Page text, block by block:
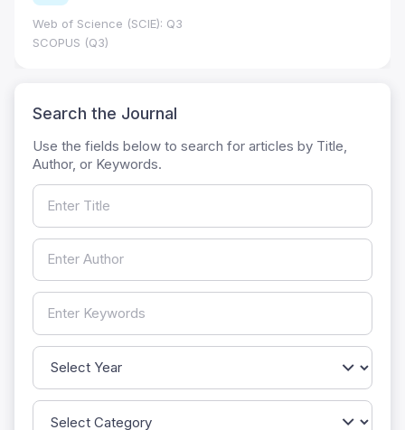
Web of Science (SCIE): Q3
SCOPUS (Q3)
Search the Journal
Use the fields below to search for articles by Title,
Author, or Keywords.